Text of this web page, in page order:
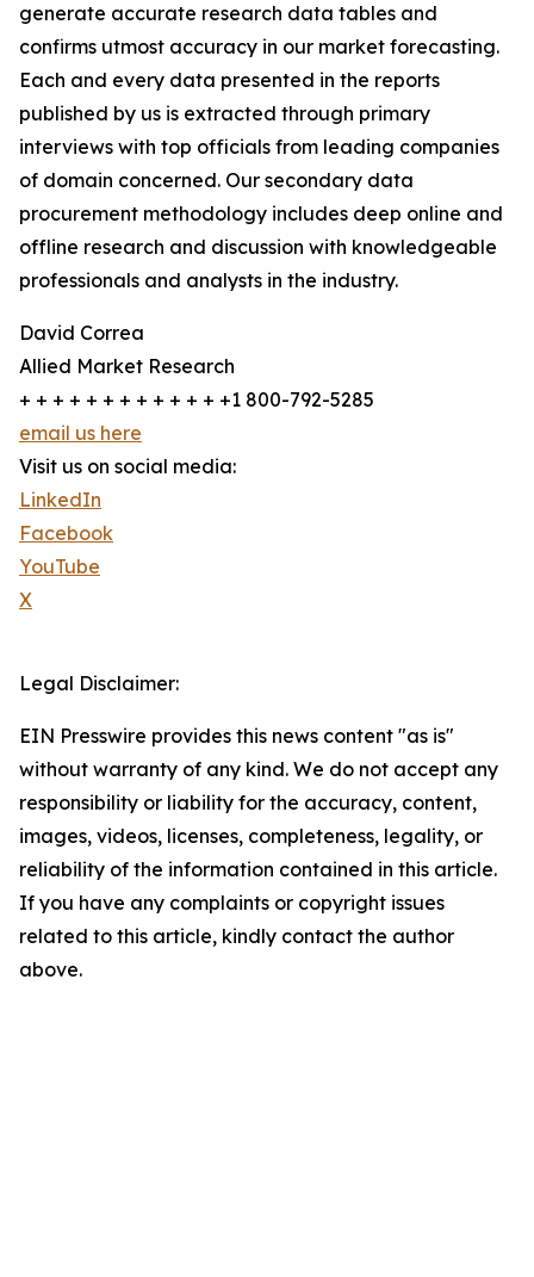
generate accurate research data tables and
confirms utmost accuracy in our market forecasting.
Each and every data presented in the reports
published by us is extracted through primary
interviews with top officials from leading companies
of domain concerned. Our secondary data
procurement methodology includes deep online and
offline research and discussion with knowledgeable
professionals and analysts in the industry.
David Correa
Allied Market Research
+ + + + + + + + + + + + +1 800-792-5285
email us here
Visit us on social media:
LinkedIn
Facebook
YouTube
X
Legal Disclaimer:
EIN Presswire provides this news content "as is"
without warranty of any kind. We do not accept any
responsibility or liability for the accuracy, content,
images, videos, licenses, completeness, legality, or
reliability of the information contained in this article.
If you have any complaints or copyright issues
related to this article, kindly contact the author
above.